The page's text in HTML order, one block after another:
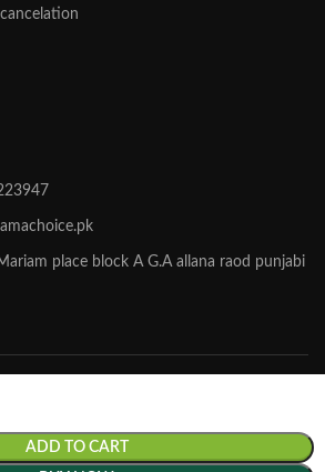
ADD TO CART
place block A G.A allana raod punjabi
Powered byHamsol